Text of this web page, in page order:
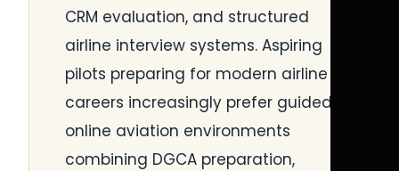
CRM evaluation, and structured
airline interview systems. Aspiring
pilots preparing for modern airline
careers increasingly prefer guided
online aviation environments
combining DGCA preparation,